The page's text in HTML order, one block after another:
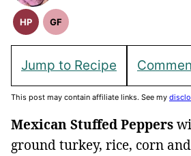
HP
High
GF
Gluten
Jump to Recipe
This post may contain affiliate links. See my
Mexican Stuffed Peppers
ground turkey, rice, corn